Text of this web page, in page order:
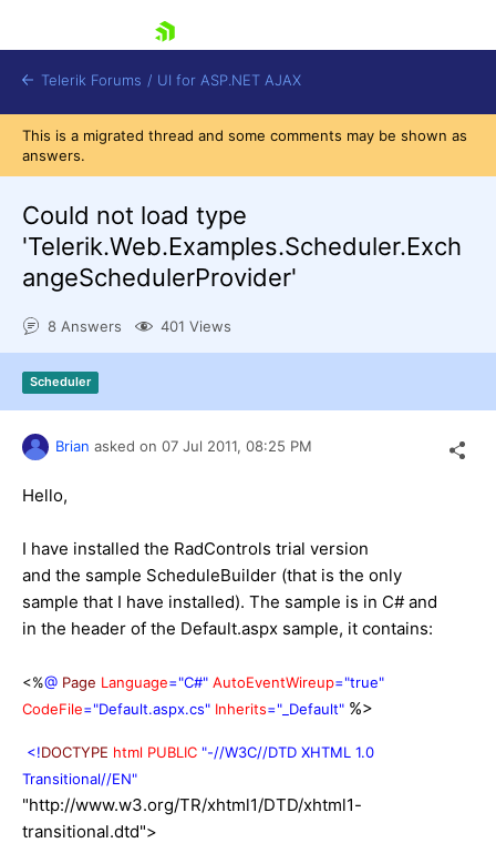
Login
Contact Us
Request Trial
Telerik Forums / UI for ASP.NET AJAX
This is a migrated thread and some comments may be shown as
answers.
Could not load type
'Telerik.Web.Examples.Scheduler.Exch
angeSchedulerProvider'
8 Answers 401 Views
Scheduler
Brian asked on 07 Jul 2011, 08:25 PM
Hello,
I have installed the RadControls trial version
and the sample ScheduleBuilder (that is the only
sample that I have installed). The sample is in C# and
in the header of the Default.aspx sample, it contains:
<%@ Page Language="C#" AutoEventWireup="true"
CodeFile="Default.aspx.cs" Inherits="_Default" %>
<!DOCTYPE html PUBLIC "-//W3C//DTD XHTML 1.0
Transitional//EN"
"http://www.w3.org/TR/xhtml1/DTD/xhtml1-
transitional.dtd">